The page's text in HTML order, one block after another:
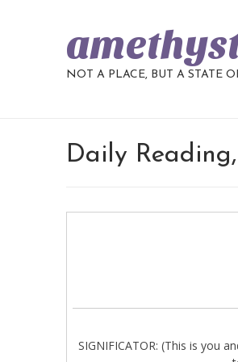
NOT A PLACE, BUT A STATE
Daily
SIGNIFICATOR: (This is you